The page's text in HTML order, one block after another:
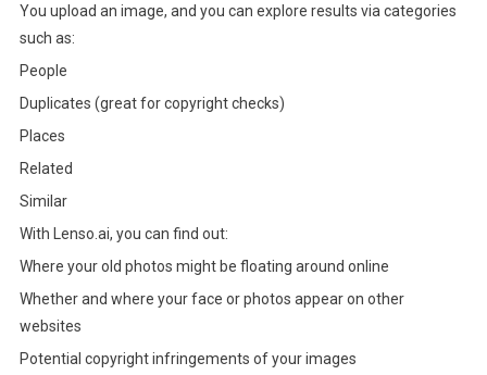
You upload an image, and you can explore results via categories
such as:
People
Duplicates (great for copyright checks)
Places
Related
Similar
With Lenso.ai, you can find out:
Where your old photos might be floating around online
Whether and where your face or photos appear on other
websites
Potential copyright infringements of your images